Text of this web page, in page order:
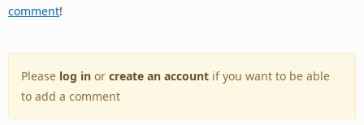
comment!
Please log in or create an account if you want to be able
to add a comment